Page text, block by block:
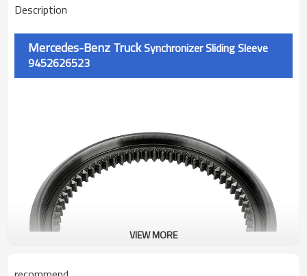
Description
Mercedes-Benz TruckSynchronizer Sliding Sleeve
9452626523
VIEW MORE